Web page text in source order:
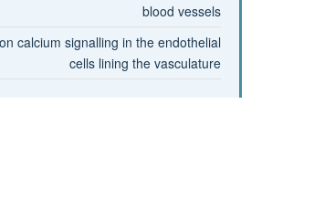
blood vessels
calcium signalling in the endothelial
cells lining the vasculature